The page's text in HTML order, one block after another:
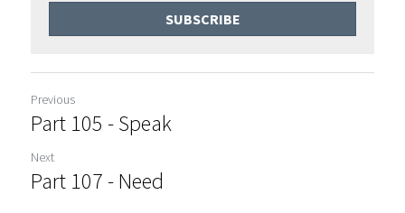
SUBSCRIBE
Previous
Part 105 - Speak
Next
Part 107 - Need